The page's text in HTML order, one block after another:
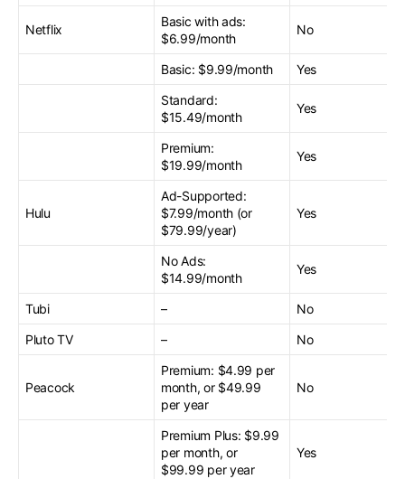
Netflix
Basic with ads:
$6.99/month
No
Basic: $9.99/month
Yes
Standard:
$15.49/month
Yes
Premium:
$19.99/month
Yes
Hulu
Ad-Supported:
$7.99/month (or
$79.99/year)
Yes
No Ads:
$14.99/month
Yes
Tubi –
No
Pluto TV
– No
Peacock
Premium: $4.99 per
month, or $49.99
per year
No
Premium Plus: $9.99
per month, or
$99.99 per year
Yes